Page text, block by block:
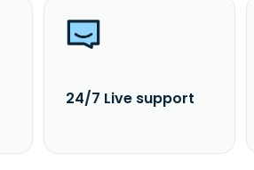
24/7 Live support